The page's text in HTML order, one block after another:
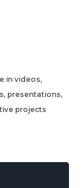
in videos,
presentations,
projects